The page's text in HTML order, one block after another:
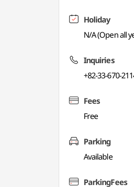
Holiday
N/A (Open all
Inquiries
+82-33-670-
Fees
Free
Parking
Available
ParkingFees